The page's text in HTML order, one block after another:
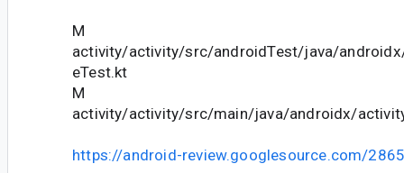
M
activity/activity/src/androidTest/java/
eTest.kt
M
activity/activity/src/main/java/androidx/
https://android-review.googlesource.com/